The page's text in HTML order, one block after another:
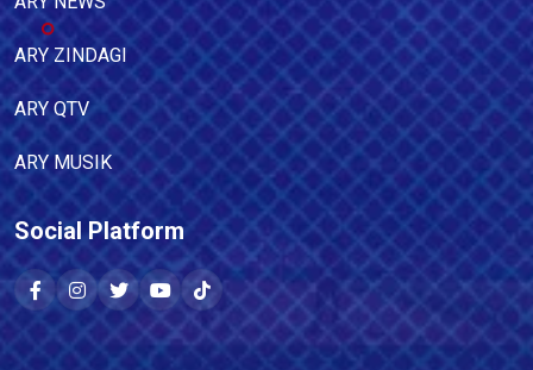
ARY ZINDAGI
ARY QTV
ARY MUSIK
Social Platform